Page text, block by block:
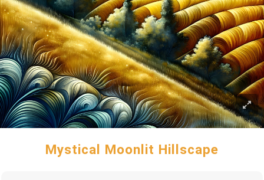
Mystical Moonlit Hillscape